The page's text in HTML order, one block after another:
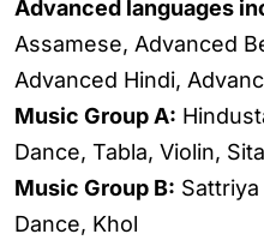
Advanced languages
Assamese, Advanced
Advanced Hindi,
Music Group A:
Dance, Tabla, Violin,
Music Group B:
Dance, Khol